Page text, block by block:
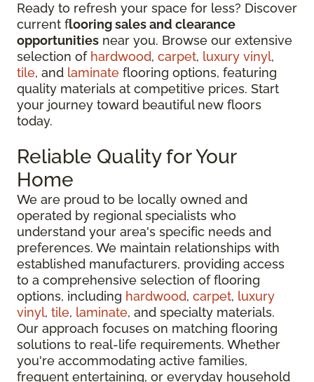
Ready to refresh your space for less? Discover
current flooring sales and clearance
opportunities near you. Browse our extensive
selection of hardwood, carpet, luxury vinyl,
tile, and laminate flooring options, featuring
quality materials at competitive prices. Start
your journey toward beautiful new floors
today.
Reliable Quality for Your
Home
We are proud to be locally owned and
operated by regional specialists who
understand your area's specific needs and
preferences. We maintain relationships with
established manufacturers, providing access
to a comprehensive selection of flooring
options, including hardwood, carpet, luxury
vinyl, tile, laminate, and specialty materials.
Our approach focuses on matching flooring
solutions to real-life requirements. Whether
you're accommodating active families,
frequent entertaining, or everyday household